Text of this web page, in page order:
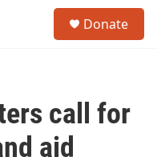
Donate
call for
aid